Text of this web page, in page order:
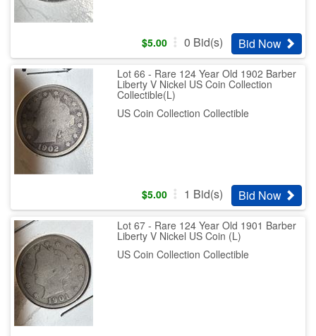
$5.00 0 Bid(s) Bid Now
Lot 66 - Rare 124 Year Old 1902 Barber
Liberty V Nickel US Coin Collection
Collectible(L)
US Coin Collection Collectible
$5.00 1 Bid(s) Bid Now
Lot 67 - Rare 124 Year Old 1901 Barber
Liberty V Nickel US Coin (L)
US Coin Collection Collectible